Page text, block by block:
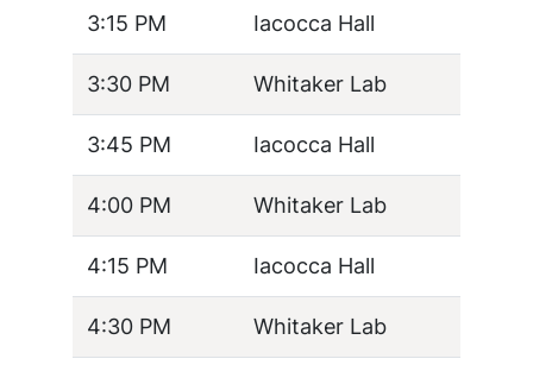
3:15 PM Iacocca Hall
3:30 PM Whitaker Lab
3:45 PM Iacocca Hall
4:00 PM Whitaker Lab
4:15 PM Iacocca Hall
4:30 PM Whitaker Lab